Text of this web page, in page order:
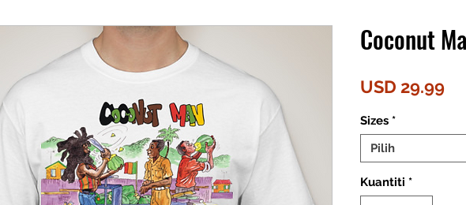
Coconut
USD 29.99
Sizes *
Pilih
Kuantiti *